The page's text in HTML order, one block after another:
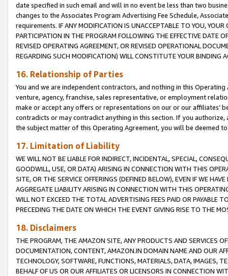
date specified in such email and will in no event be less than two
changes to the Associates Program Advertising Fee Schedule,
requirements. IF ANY MODIFICATION IS UNACCEPTABLE TO YOU,
PARTICIPATION IN THE PROGRAM FOLLOWING THE EFFECTIVE DATE
REVISED OPERATING AGREEMENT, OR REVISED OPERATIONAL
REGARDING SUCH MODIFICATION) WILL CONSTITUTE YOUR BINDING
16. Relationship of Parties
You and we are independent contractors, and nothing in this
venture, agency, franchise, sales representative, or employment
make or accept any offers or representations on our or our affiliates’
contradicts or may contradict anything in this section. If you
the subject matter of this Operating Agreement, you will be deemed
17. Limitation of Liability
WE WILL NOT BE LIABLE FOR INDIRECT, INCIDENTAL, SPECIAL,
GOODWILL, USE, OR DATA) ARISING IN CONNECTION WITH THIS
SITE, OR THE SERVICE OFFERINGS (DEFINED BELOW), EVEN IF WE
AGGREGATE LIABILITY ARISING IN CONNECTION WITH THIS
WILL NOT EXCEED THE TOTAL ADVERTISING FEES PAID OR PAYABLE
PRECEDING THE DATE ON WHICH THE EVENT GIVING RISE TO THE
18. Disclaimers
THE PROGRAM, THE AMAZON SITE, ANY PRODUCTS AND SERVICES
DOCUMENTATION, CONTENT, AMAZON.IN DOMAIN NAME AND OUR
TECHNOLOGY, SOFTWARE, FUNCTIONS, MATERIALS, DATA, IMAGES,
BEHALF OF US OR OUR AFFILIATES OR LICENSORS IN CONNECTION